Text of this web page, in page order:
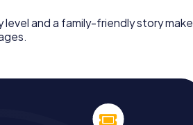
level and a family-friendly story make